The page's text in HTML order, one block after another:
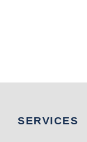
SERVICES